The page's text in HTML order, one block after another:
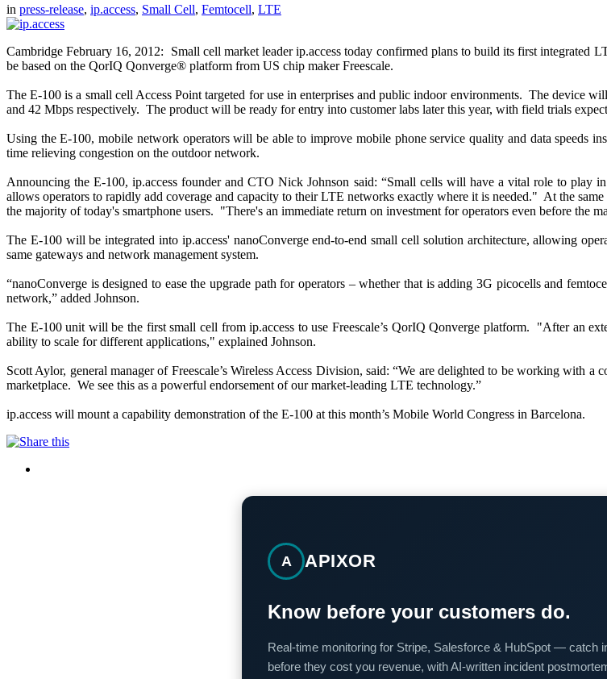
in press-release, ip.access, Small Cell, Femtocell, LTE
Cambridge February 16, 2012: Small cell market leader ip.access today confirmed plans to build its first
be based on the QorIQ Qonverge® platform from US chip maker Freescale.
The E-100 is a small cell Access Point targeted for use in enterprises and public indoor environments. The device
and 42 Mbps respectively. The product will be ready for entry into customer labs later this year, with field trials
Using the E-100, mobile network operators will be able to improve mobile phone service quality and data speeds
time relieving congestion on the outdoor network.
Announcing the E-100, ip.access founder and CTO Nick Johnson said: “Small cells will have a vital role to play
allows operators to rapidly add coverage and capacity to their LTE networks exactly where it is needed." At the
the majority of today's smartphone users. "There's an immediate return on investment for operators even before the
The E-100 will be integrated into ip.access' nanoConverge end-to-end small cell solution architecture, allowing
same gateways and network management system.
“nanoConverge is designed to ease the upgrade path for operators – whether that is adding 3G picocells and
network,” added Johnson.
The E-100 unit will be the first small cell from ip.access to use Freescale’s QorIQ Qonverge platform. "After an
ability to scale for different applications," explained Johnson.
Scott Aylor, general manager of Freescale’s Wireless Access Division, said: “We are delighted to be working with
marketplace. We see this as a powerful endorsement of our market-leading LTE technology.”
ip.access will mount a capability demonstration of the E-100 at this month’s Mobile World Congress in Barcelona.
A APIXOR
Know before your customers do.
Real-time monitoring for Stripe, Salesforce & HubSpot — catch
before they cost you revenue, with AI-written incident